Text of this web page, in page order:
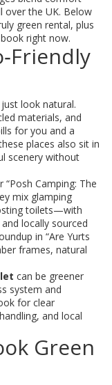
over the UK. Below
green rental, plus
right now.
look natural.
materials, and
for you and a
places also sit in
scenery without
“Posh Camping: The
mix glamping
toilets—with
locally sourced
in “Are Yurts
frames, natural
can be greener
system and
for clear
and local
Green